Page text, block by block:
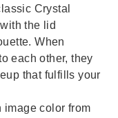
Crystal
the lid
When
each other, they
that fulfills your
image color from